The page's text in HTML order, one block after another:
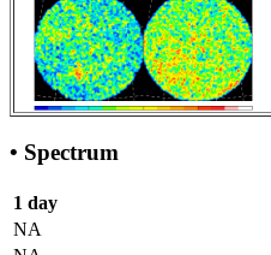
• Spectrum
1 day
NA